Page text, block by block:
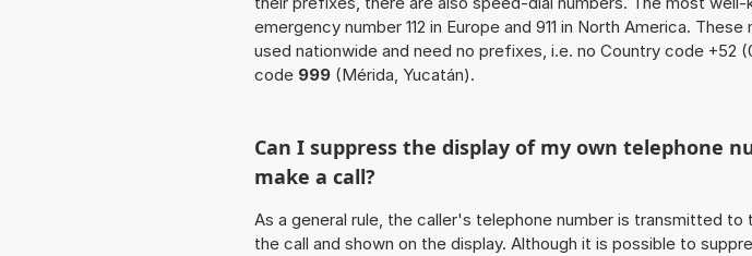
emergency number 112 in Europe and 911 in North America.
used nationwide and need no prefixes, i.e. no Country code +52
code 999 (Mérida, Yucatán).
Can I suppress the display of my own telephone
make a call?
As a general rule, the caller's telephone number is transmitted
the call and shown on the display. Although it is possible to